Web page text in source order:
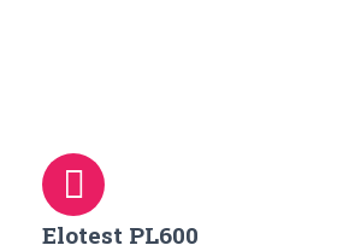
Elotest PL600